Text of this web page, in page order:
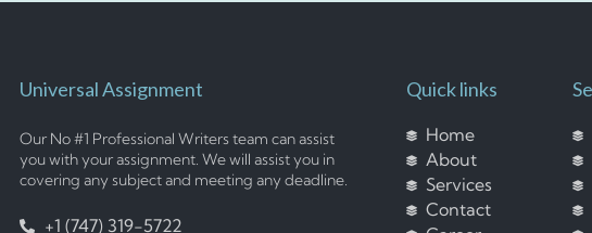
Universal Assignment
Our No #1 Professional Writers team can assist
you with your assignment. We will assist you in
covering any subject and meeting any deadline.
+1 (747) 319-5722
Quick links
Home
About
Services
Contact